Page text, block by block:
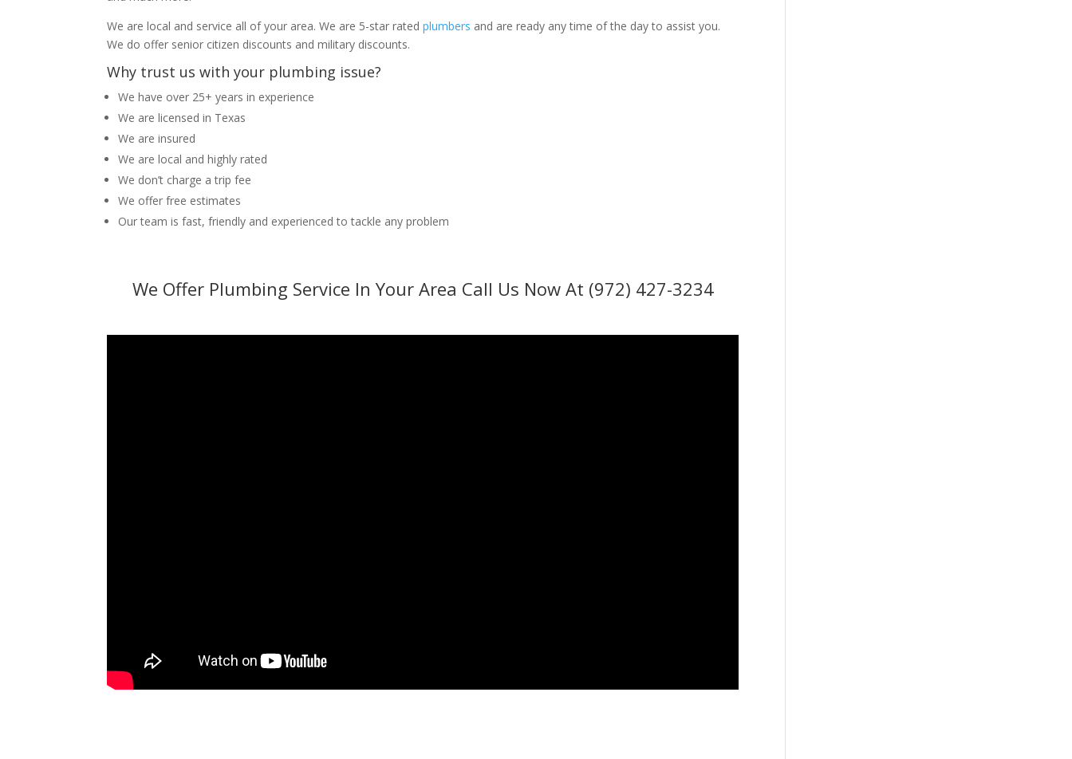
We are local and service all of your area. We are 5-star ratedplumbers and are ready any time of the day to assist you.
We do offer senior citizen discounts and military discounts.
Why trust us with your plumbing issue?
We have over 25+ years in experience
We are licensed in Texas
We are insured
We are local and highly rated
We don’t charge a trip fee
We offer free estimates
Our team is fast, friendly and experienced to tackle any problem
We Offer Plumbing Service In Your Area Call Us Now At (972) 427-3234